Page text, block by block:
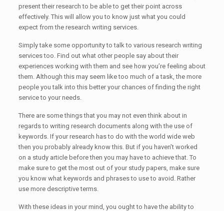
present their research to be able to get their point across
effectively. This will allow you to know just what you could
expect from the research writing services.
Simply take some opportunity to talk to various research writing
services too. Find out what other people say about their
experiences working with them and see how you’re feeling about
them. Although this may seem like too much of a task, the more
people you talk into this better your chances of finding the right
service to your needs.
There are some things that you may not even think about in
regards to writing research documents along with the use of
keywords. If your research has to do with the world wide web
then you probably already know this. But if you haven’t worked
on a study article before then you may have to achieve that. To
make sure to get the most out of your study papers, make sure
you know what keywords and phrases to use to avoid. Rather
use more descriptive terms.
With these ideas in your mind, you ought to have the ability to